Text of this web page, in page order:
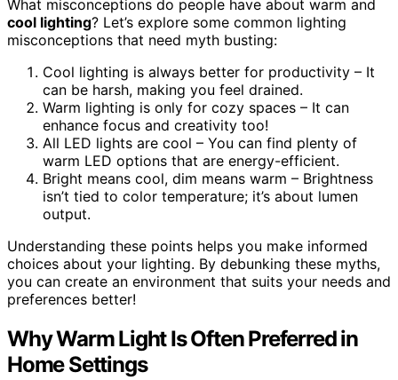
What misconceptions do people have about warm and
cool lighting? Let’s explore some common lighting
misconceptions that need myth busting:
Cool lighting is always better for productivity – It
can be harsh, making you feel drained.
Warm lighting is only for cozy spaces – It can
enhance focus and creativity too!
All LED lights are cool – You can find plenty of
warm LED options that are energy-efficient.
Bright means cool, dim means warm – Brightness
isn’t tied to color temperature; it’s about lumen
output.
Understanding these points helps you make informed
choices about your lighting. By debunking these myths,
you can create an environment that suits your needs and
preferences better!
Why Warm Light Is Often Preferred in
Home Settings